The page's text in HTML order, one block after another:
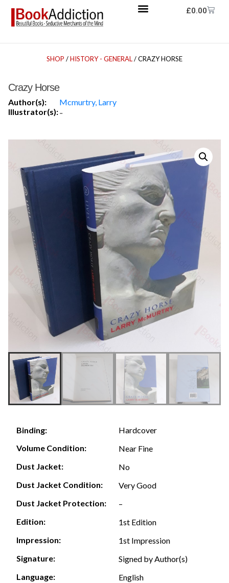
£0.00
SHOP /HISTORY - GENERAL/ CRAZY HORSE
Crazy Horse
Author(s):
Mcmurtry, Larry
Illustrator(s):-
Binding:
Hardcover
Volume Condition:
Near Fine
Dust Jacket:
No
Dust Jacket Condition:
Very Good
Dust Jacket Protection:
–
Edition:
1st Edition
Impression:
1st Impression
Signature:
Signed by Author(s)
Language:
English